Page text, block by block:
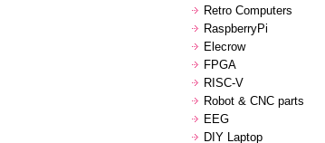
Retro Computers
RaspberryPi
Elecrow
FPGA
RISC-V
Robot & CNC parts
EEG
DIY Laptop